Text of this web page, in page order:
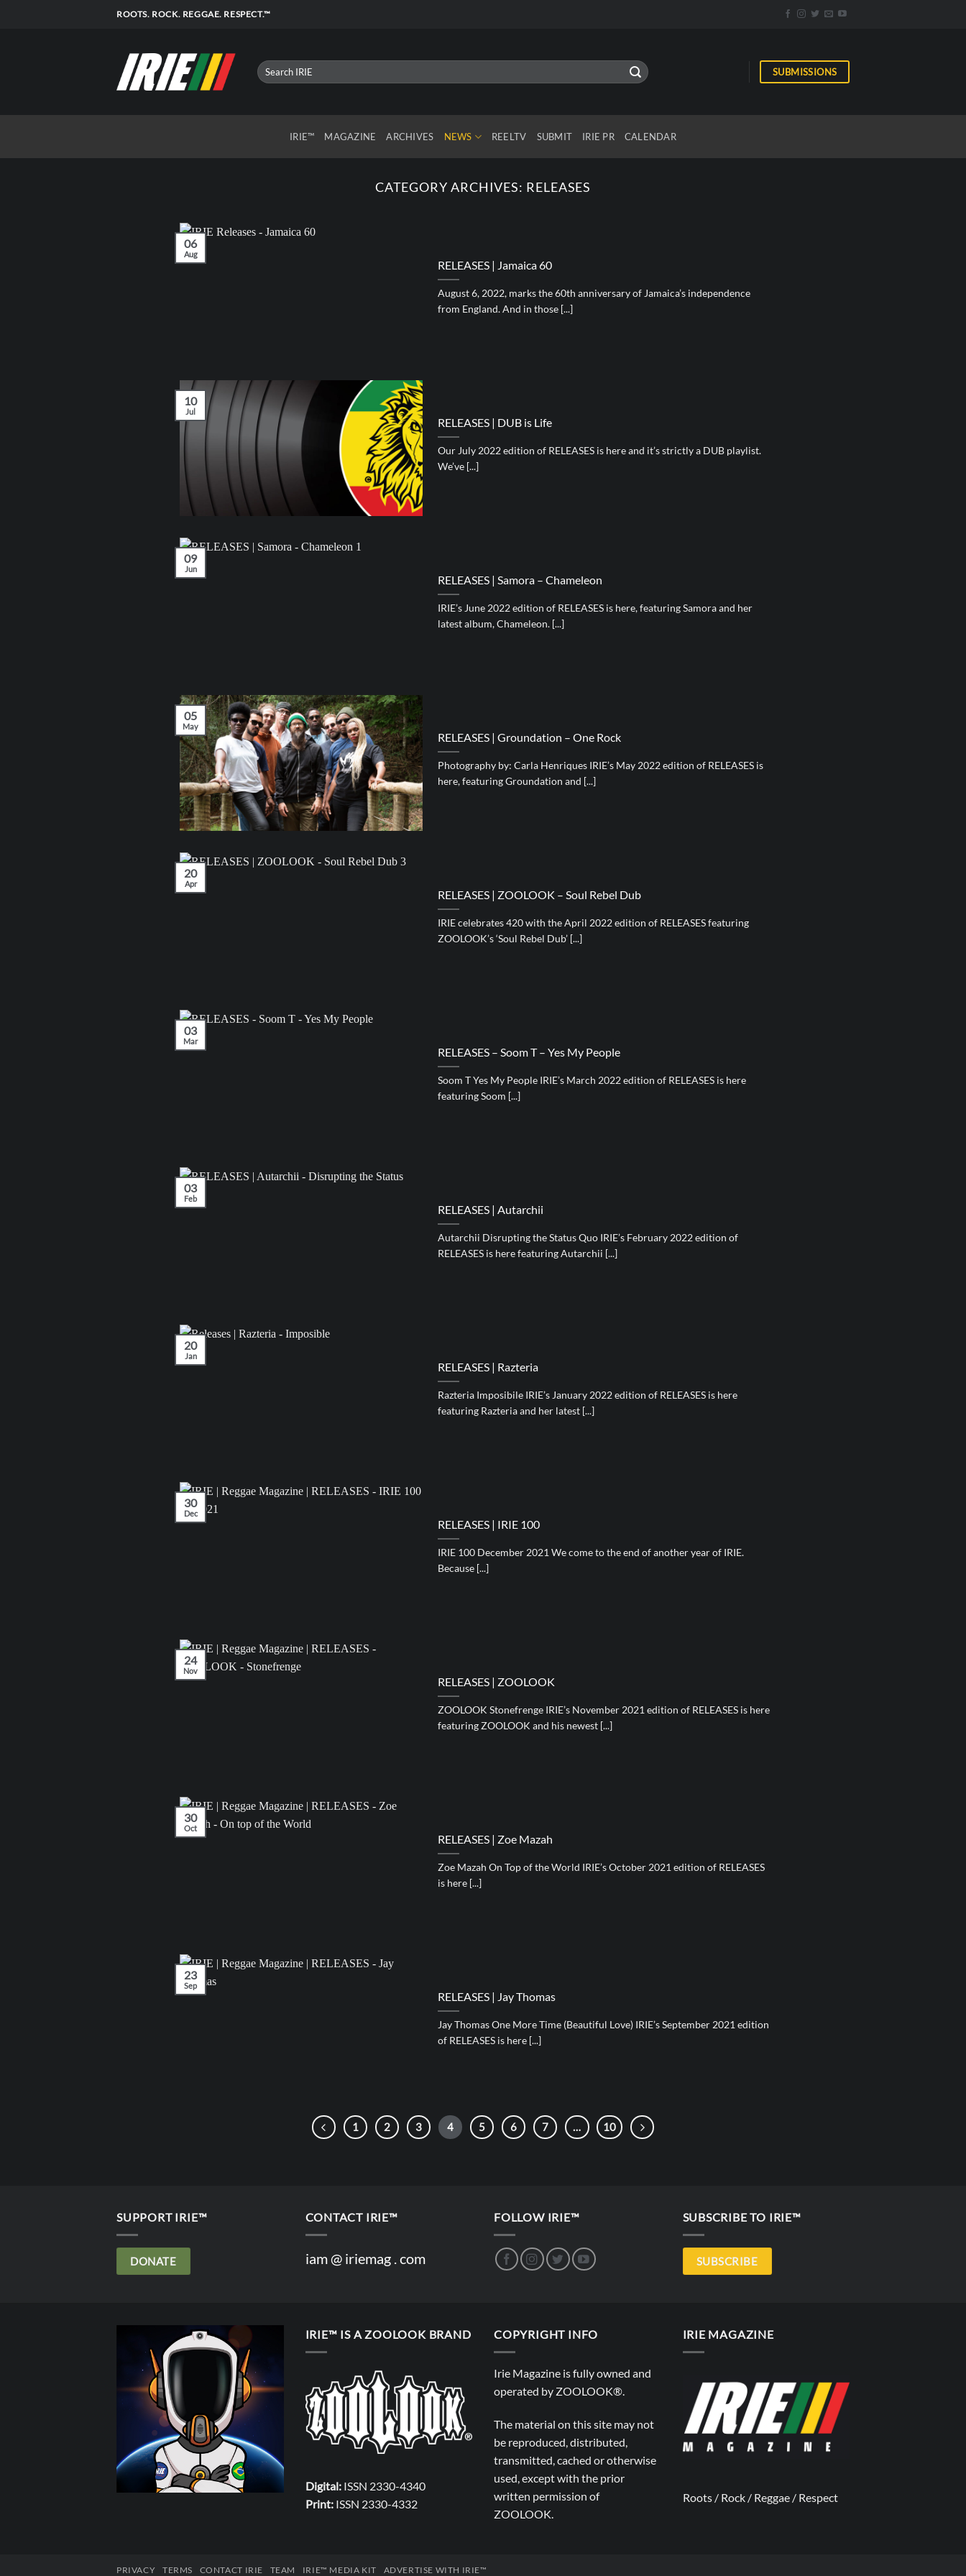
ROOTS. ROCK. REGGAE. RESPECT.™
SUBMISSIONS
IRIE™ MAGAZINE ARCHIVES NEWS REELTV SUBMIT IRIE PR CALENDAR
CATEGORY ARCHIVES: RELEASES
RELEASES | Jamaica 60
August 6, 2022, marks the 60th anniversary of Jamaica’s independence
from England. And in those [...]
06
Aug
RELEASES | DUB is Life
Our July 2022 edition of RELEASES is here and it’s strictly a DUB playlist.
We’ve [...]
10
Jul
RELEASES | Samora – Chameleon
IRIE’s June 2022 edition of RELEASES is here, featuring Samora and her
latest album, Chameleon. [...]
09
Jun
RELEASES | Groundation – One Rock
Photography by: Carla Henriques IRIE’s May 2022 edition of RELEASES is
here, featuring Groundation and [...]
05
May
RELEASES | ZOOLOOK – Soul Rebel Dub
IRIE celebrates 420 with the April 2022 edition of RELEASES featuring
ZOOLOOK’s ‘Soul Rebel Dub’ [...]
20
Apr
RELEASES – Soom T – Yes My People
Soom T Yes My People IRIE’s March 2022 edition of RELEASES is here
featuring Soom [...]
03
Mar
RELEASES | Autarchii
Autarchii Disrupting the Status Quo IRIE’s February 2022 edition of
RELEASES is here featuring Autarchii [...]
03
Feb
RELEASES | Razteria
Razteria Imposibile IRIE’s January 2022 edition of RELEASES is here
featuring Razteria and her latest [...]
20
Jan
RELEASES | IRIE 100
IRIE 100 December 2021 We come to the end of another year of IRIE.
Because [...]
30
Dec
RELEASES | ZOOLOOK
ZOOLOOK Stonefrenge IRIE’s November 2021 edition of RELEASES is here
featuring ZOOLOOK and his newest [...]
24
Nov
RELEASES | Zoe Mazah
Zoe Mazah On Top of the World IRIE’s October 2021 edition of RELEASES
is here [...]
30
Oct
RELEASES | Jay Thomas
Jay Thomas One More Time (Beautiful Love) IRIE’s September 2021 edition
of RELEASES is here [...]
23
Sep
1 2 3 4 5 6 7 … 10
SUPPORT IRIE™
DONATE
CONTACT IRIE™
iam @ iriemag . com
FOLLOW IRIE™ SUBSCRIBE TO IRIE™
SUBSCRIBE
IRIE™ IS A ZOOLOOK BRAND
Digital:ISSN 2330-4340
Print:ISSN 2330-4332
COPYRIGHT INFO
Irie Magazine is fully owned and
operated by ZOOLOOK®.
The material on this site may not
be reproduced, distributed,
transmitted, cached or otherwise
used, except with the prior
written permission of
ZOOLOOK.
IRIE MAGAZINE
Roots / Rock / Reggae / Respect
PRIVACY TERMS CONTACT IRIE TEAM IRIE™ MEDIA KIT ADVERTISE WITH IRIE™